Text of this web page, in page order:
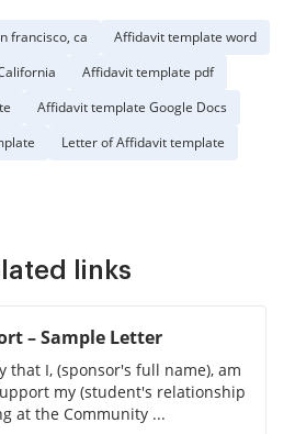
francisco, ca
Affidavit template word
Affidavit template pdf
Affidavit template Google Docs
Letter of Affidavit template
links
– Sample Letter
that I, (sponsor's full name), am
my (student's relationship
at the Community ...